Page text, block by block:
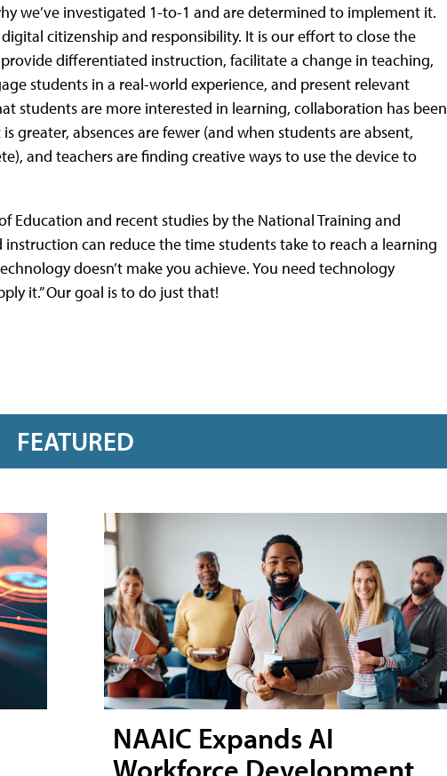
we’ve investigated 1-to-1 and are determined to implement it.
citizenship and responsibility. It is our effort to close the
differentiated instruction, facilitate a change in teaching,
students in a real-world experience, and present relevant
students are more interested in learning, collaboration has been
greater, absences are fewer (and when students are absent,
and teachers are finding creative ways to use the device to
Education and recent studies by the National Training and
can reduce the time students take to reach a learning
doesn’t make you achieve. You need technology
it.” Our goal is to do just that!
FEATURED
NAAIC Expands AI
Workforce Development